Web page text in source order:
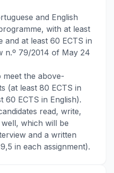
and English
with at least
and at least 60 ECTS in
n.º 79/2014 of May 24
meet the above-
(at least 80 ECTS in
60 ECTS in English).
read, write,
which will be
and a written
in each assignment).